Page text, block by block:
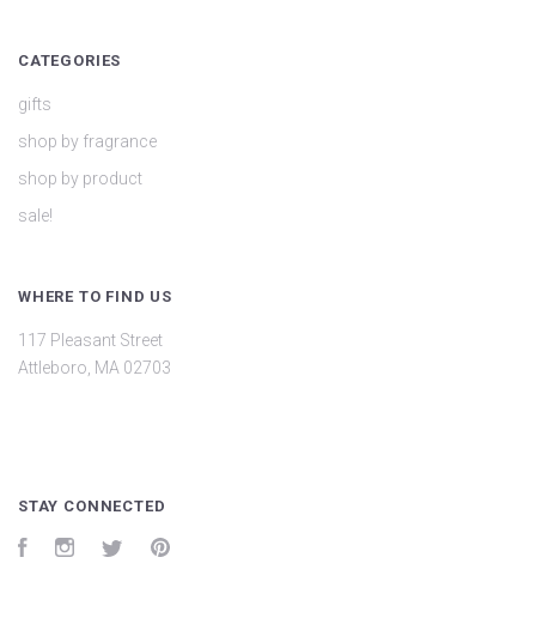
CATEGORIES
gifts
shop by fragrance
shop by product
sale!
WHERE TO FIND US
117 Pleasant Street
Attleboro, MA 02703
STAY CONNECTED
FacebookInstagramTwitter